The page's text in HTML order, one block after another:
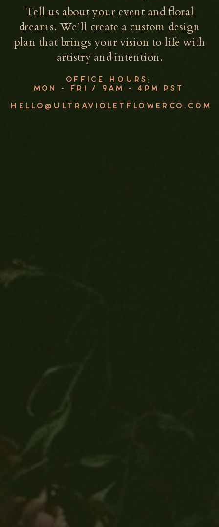
Tell us about your event and floral
dreams. We’ll create a custom design
plan that brings your vision to life with
artistry and intention.
OFFICE HOURS:
MON - FRI / 9AM - 4PM PST
HELLO@ULTRAVIOLETFLOWERCO.COM